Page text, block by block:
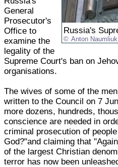
Russia's
Anton
General
Prosecutor's
Office to
examine the
legality of the
Supreme Court's ban on
organisations.
The wives of some of the
written to the Council on 7
more dozens, hundreds,
conscience are needed in
criminal prosecution of
God?"and claiming that
of the largest Christian
terror has now been